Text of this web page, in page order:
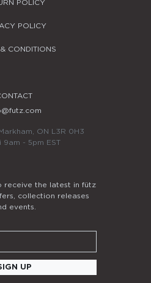
POLICY
POLICY
CONDITIONS
ON L3R 0H3
9am - 5pm EST
receive the latest in fütz
collection releases
events.
UP